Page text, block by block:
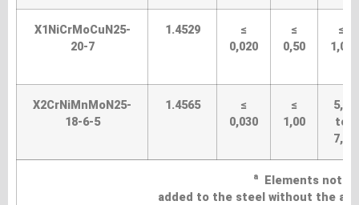
X1NiCrMoCuN25-
20-7
1.4529
≤
0,020
≤
0,50
≤
1,00
X2CrNiMnMoN25-
18-6-5
1.4565
≤
0,030
≤
1,00
5,0
to
7,0
a
Elements not
added to the steel without the